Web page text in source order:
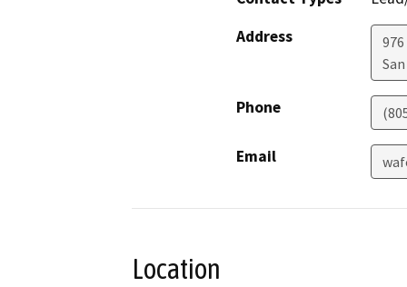
Address
Phone
Email
Location